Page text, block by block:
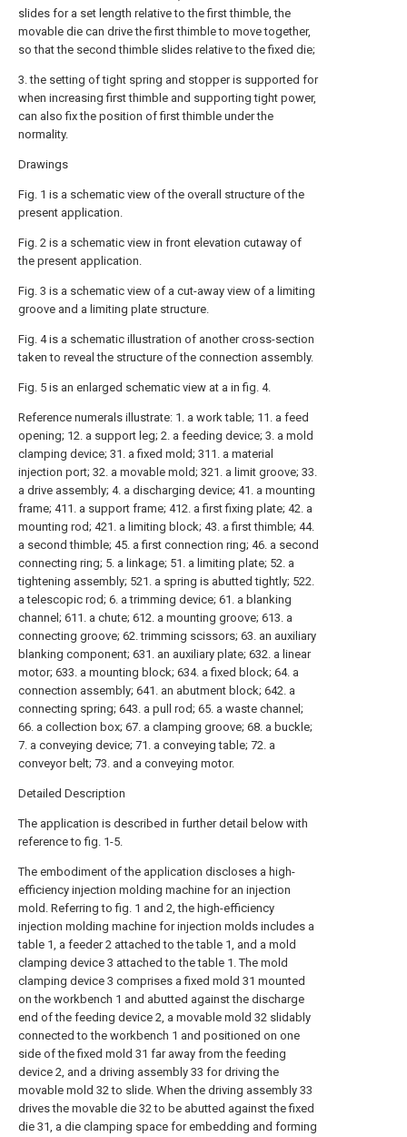
slides for a set length relative to the first thimble, the
movable die can drive the first thimble to move together,
so that the second thimble slides relative to the fixed die;
3. the setting of tight spring and stopper is supported for
when increasing first thimble and supporting tight power,
can also fix the position of first thimble under the
normality.
Drawings
Fig. 1 is a schematic view of the overall structure of the
present application.
Fig. 2 is a schematic view in front elevation cutaway of
the present application.
Fig. 3 is a schematic view of a cut-away view of a limiting
groove and a limiting plate structure.
Fig. 4 is a schematic illustration of another cross-section
taken to reveal the structure of the connection assembly.
Fig. 5 is an enlarged schematic view at a in fig. 4.
Reference numerals illustrate: 1. a work table; 11. a feed
opening; 12. a support leg; 2. a feeding device; 3. a mold
clamping device; 31. a fixed mold; 311. a material
injection port; 32. a movable mold; 321. a limit groove; 33.
a drive assembly; 4. a discharging device; 41. a mounting
frame; 411. a support frame; 412. a first fixing plate; 42. a
mounting rod; 421. a limiting block; 43. a first thimble; 44.
a second thimble; 45. a first connection ring; 46. a second
connecting ring; 5. a linkage; 51. a limiting plate; 52. a
tightening assembly; 521. a spring is abutted tightly; 522.
a telescopic rod; 6. a trimming device; 61. a blanking
channel; 611. a chute; 612. a mounting groove; 613. a
connecting groove; 62. trimming scissors; 63. an auxiliary
blanking component; 631. an auxiliary plate; 632. a linear
motor; 633. a mounting block; 634. a fixed block; 64. a
connection assembly; 641. an abutment block; 642. a
connecting spring; 643. a pull rod; 65. a waste channel;
66. a collection box; 67. a clamping groove; 68. a buckle;
7. a conveying device; 71. a conveying table; 72. a
conveyor belt; 73. and a conveying motor.
Detailed Description
The application is described in further detail below with
reference to fig. 1-5.
The embodiment of the application discloses a high-
efficiency injection molding machine for an injection
mold. Referring to fig. 1 and 2, the high-efficiency
injection molding machine for injection molds includes a
table 1, a feeder 2 attached to the table 1, and a mold
clamping device 3 attached to the table 1. The mold
clamping device 3 comprises a fixed mold 31 mounted
on the workbench 1 and abutted against the discharge
end of the feeding device 2, a movable mold 32 slidably
connected to the workbench 1 and positioned on one
side of the fixed mold 31 far away from the feeding
device 2, and a driving assembly 33 for driving the
movable mold 32 to slide. When the driving assembly 33
drives the movable die 32 to be abutted against the fixed
die 31, a die clamping space for embedding and forming